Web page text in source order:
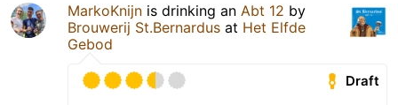
MarkoKnijn is drinking an Abt 12 by
Brouwerij St.Bernardus at Het Elfde
Gebod
Draft